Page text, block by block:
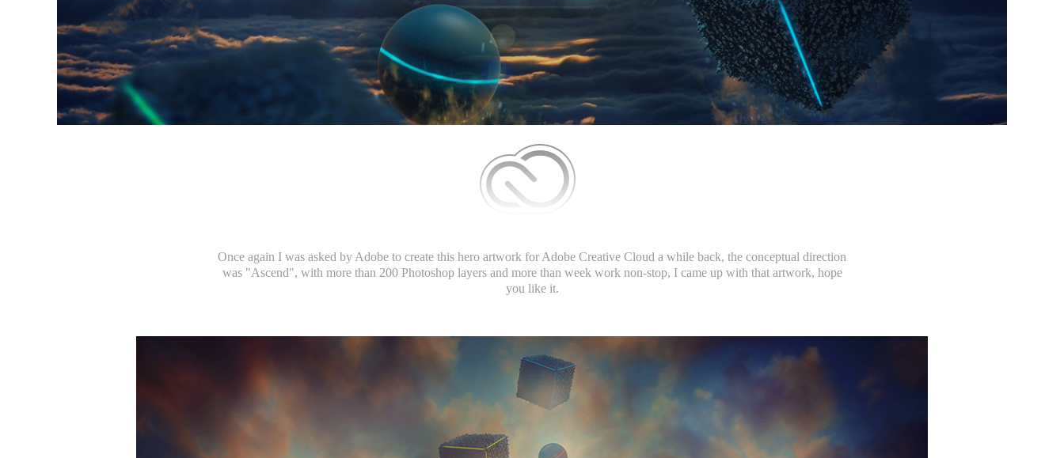
Once again I was asked by Adobe to create this hero artwork for Adobe Creative Cloud a while back, the conceptual direction
was "Ascend", with more than 200 Photoshop layers and more than week work non-stop, I came up with that artwork, hope
you like it.